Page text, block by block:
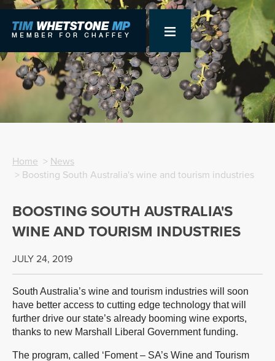
Home > News
> Boosting South Australia's wine and tourism industries
BOOSTING SOUTH AUSTRALIA'S
WINE AND TOURISM INDUSTRIES
JULY 24, 2019
South Australia’s wine and tourism industries will soon
have better access to cutting edge technology that will
further drive our state’s already booming wine exports,
thanks to new Marshall Liberal Government funding.
The program, called ‘Foment – SA’s Wine and Tourism